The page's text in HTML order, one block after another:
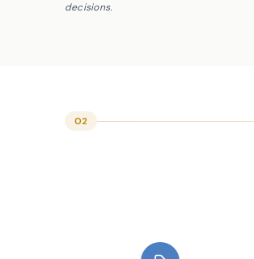
decisions.
02